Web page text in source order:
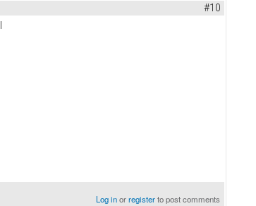
#10
Log inorregisterto post comments